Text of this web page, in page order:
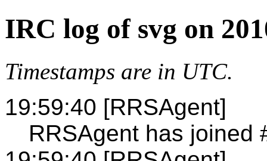
IRC log of svg on
Timestamps are in UTC.
19:59:40 [RRSAgent]
RRSAgent has joined